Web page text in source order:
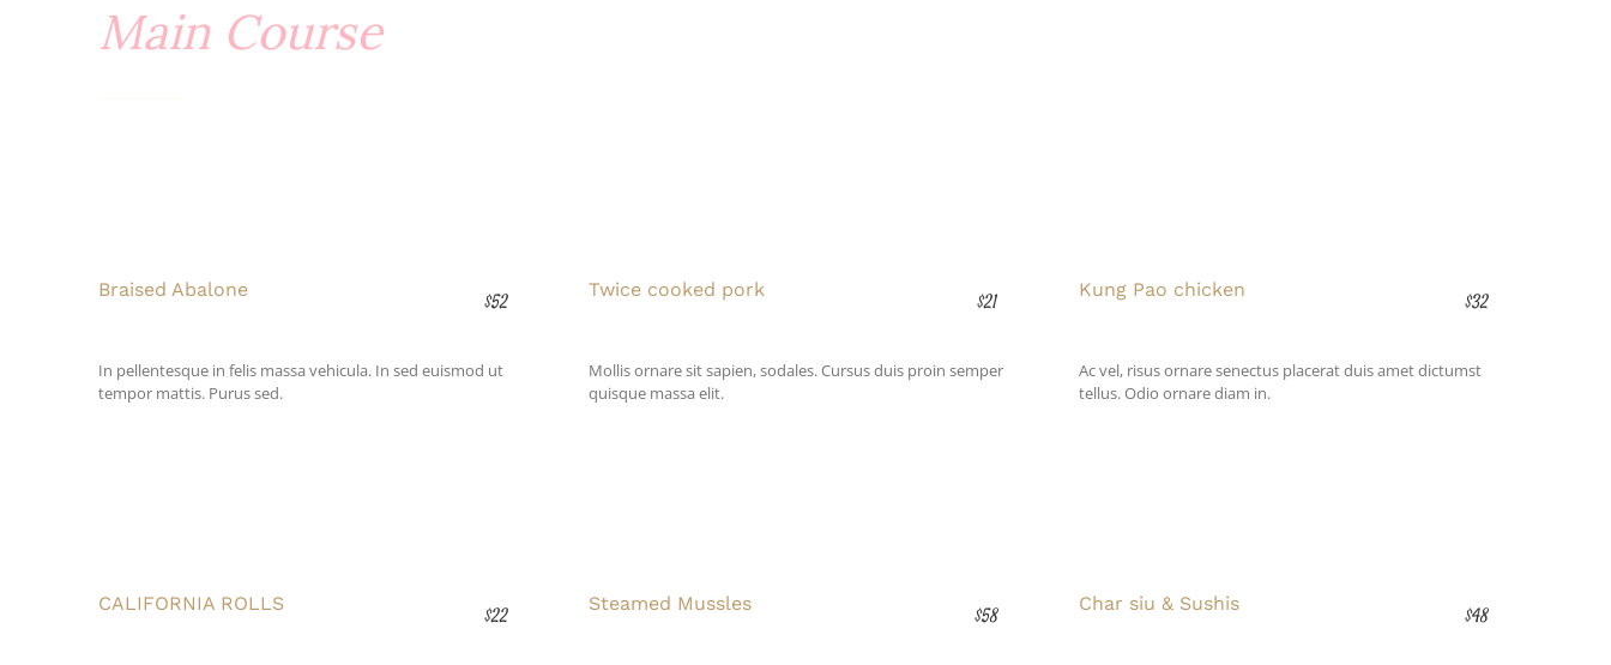
Main Course
Braised Abalone
$52
In pellentesque in felis massa vehicula. In sed euismod ut
tempor mattis. Purus sed.
Twice cooked pork
$21
Mollis ornare sit sapien, sodales. Cursus duis proin semper
quisque massa elit.
Kung Pao chicken
$32
Ac vel, risus ornare senectus placerat duis amet dictumst
tellus. Odio ornare diam in.
CALIFORNIA ROLLS
$22
Steamed Mussles
$58
Char siu & Sushis
$48